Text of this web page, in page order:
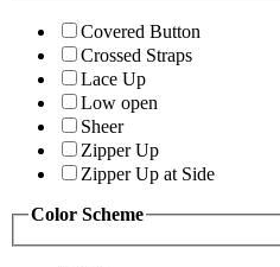
Covered Button
Crossed Straps
Lace Up
Low open
Sheer
Zipper Up
Zipper Up at Side
Color Scheme